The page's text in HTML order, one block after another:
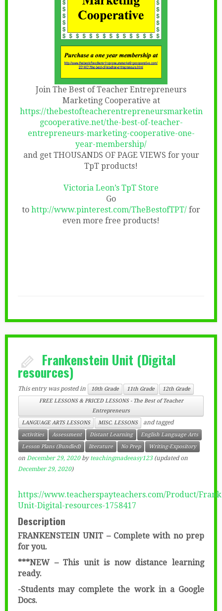
Join The Best of Teacher Entrepreneurs
Marketing Cooperative at
https://thebestofteacherentrepreneursmarketin
gcooperative.net/the-best-of-teacher-
entrepreneurs-marketing-cooperative-one-
year-membership/
and get THOUSANDS OF PAGE VIEWS for your
TpT products!
Victoria Leon’s TpT Store
Go
to http://www.pinterest.com/TheBestofTPT/ for
even more free products!
Frankenstein Unit (Digital
resources)
This entry was posted in 10th Grade 11th Grade
12th Grade
FREE LESSONS & PRICED LESSONS - The Best of Teacher
Entrepreneurs
LANGUAGE ARTS LESSONS
MISC. LESSONS and tagged
activities Assessment Distant Learning
English Language Arts
Lesson Plans (Bundled)
literature No Prep Writing-Expository
on December 29, 2020 byteachingmadeeasy123(updated on
December 29, 2020)
https://www.teacherspayteachers.com/Product/
Unit-Digital-resources-1758417
Description
FRANKENSTEIN UNIT – Complete with no prep
for you.
***NEW – This unit is now distance learning
ready.
-Students may complete the work in a Google
Docs.